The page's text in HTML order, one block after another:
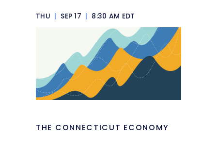
THU | SEP 17 | 8:30 AM EDT
THE CONNECTICUT ECONOMY